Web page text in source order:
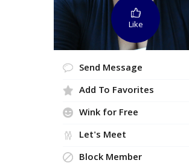
Like
Send Message
Add To Favorites
Wink for Free
Let's Meet
Block Member